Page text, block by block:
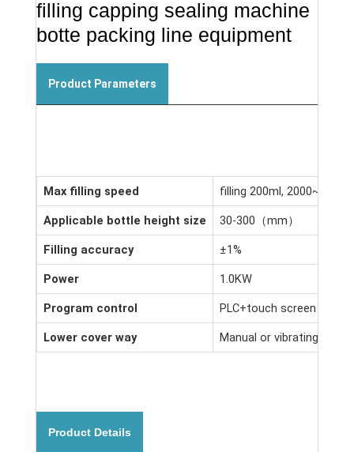
filling capping sealing machine
botte packing line equipment
Product Parameters
Max filling speed filling 200ml,
Applicable bottle height size 30-300（mm）
Filling accuracy ±1%
Power 1.0KW
Program control PLC+touch screen man-
Lower cover way Manual or vibrating plate
Product Details